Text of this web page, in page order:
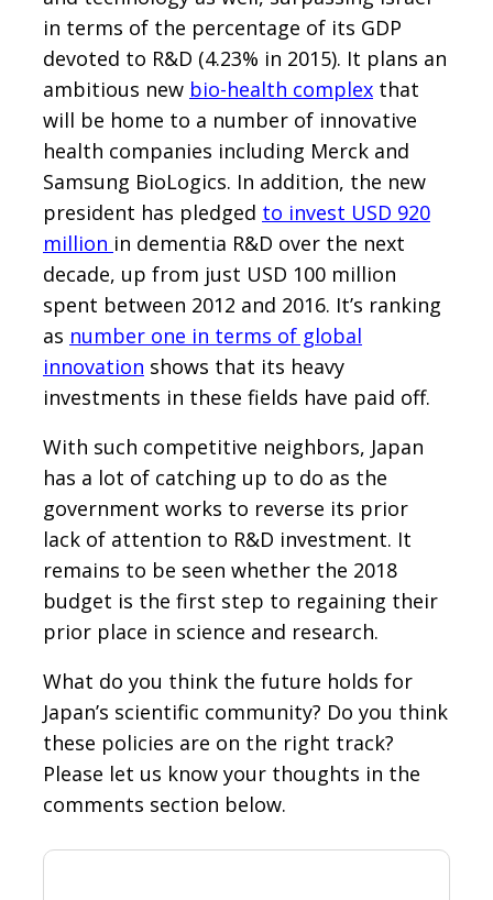
in terms of the percentage of its GDP
devoted to R&D (4.23% in 2015). It plans an
ambitious new bio-health complex that
will be home to a number of innovative
health companies including Merck and
Samsung BioLogics. In addition, the new
president has pledged to invest USD 920
million in dementia R&D over the next
decade, up from just USD 100 million
spent between 2012 and 2016. It’s ranking
as number one in terms of global
innovation shows that its heavy
investments in these fields have paid off.
With such competitive neighbors, Japan
has a lot of catching up to do as the
government works to reverse its prior
lack of attention to R&D investment. It
remains to be seen whether the 2018
budget is the first step to regaining their
prior place in science and research.
What do you think the future holds for
Japan’s scientific community? Do you think
these policies are on the right track?
Please let us know your thoughts in the
comments section below.